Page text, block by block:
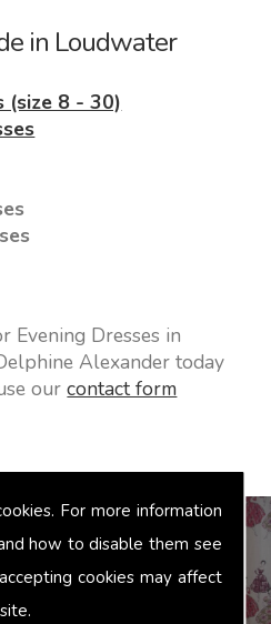
For more information
how to disable them see
cookies may affect
in Loudwater
(size 8 - 30)
Evening Dresses in
Alexander today
ourcontact form